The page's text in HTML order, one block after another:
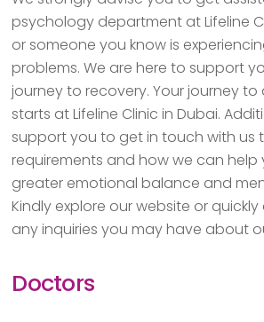
psychology department at Lifeline
or someone you know is
problems. We are here to support
journey to recovery. Your journey
starts at Lifeline Clinic in Dubai.
support you to get in touch with us
requirements and how we can help
greater emotional balance and
Kindly explore our website or
any inquiries you may have about
Doctors